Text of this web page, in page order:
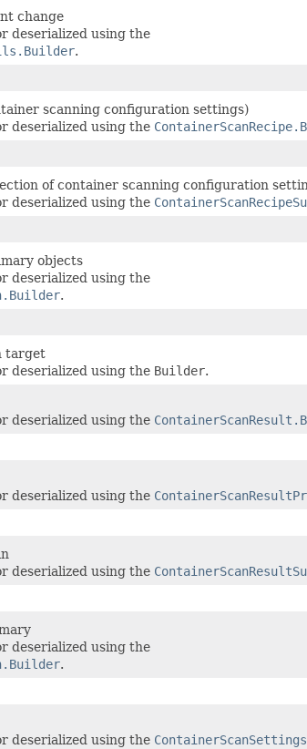
change
deserialized using the
.
scanning configuration settings)
deserialized using the
of container scanning configuration
deserialized using the
objects
deserialized using the
.
target
deserialized using the Builder.
deserialized using the
deserialized using the
deserialized using the
deserialized using the
.
deserialized using the